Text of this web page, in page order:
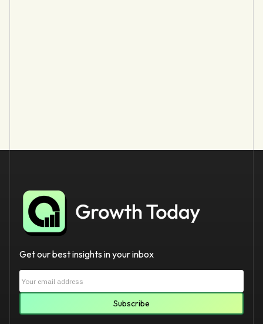
Get our best insights in your inbox